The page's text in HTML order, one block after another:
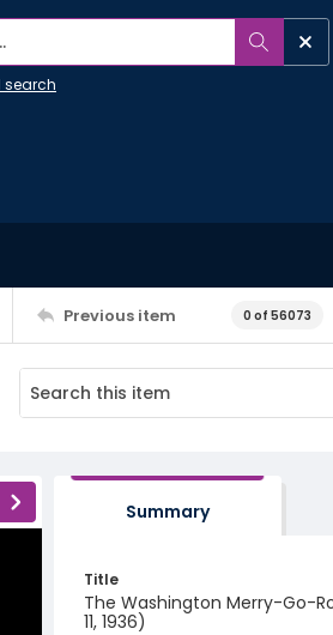
Previous item 0 of 56073
Summary
Title
The Washington Merry-Go-
11, 1936)